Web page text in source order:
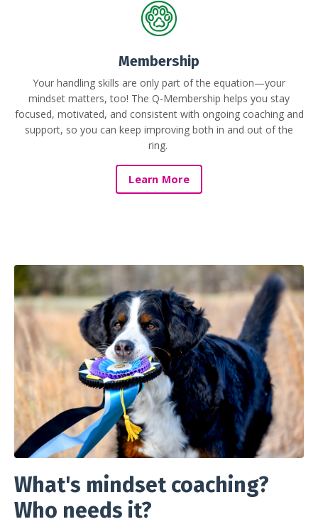
Membership
Your handling skills are only part of the equation—your
mindset matters, too! The Q-Membership helps you stay
focused, motivated, and consistent with ongoing coaching and
support, so you can keep improving both in and out of the
ring.
Learn More
What's mindset coaching?
Who needs it?